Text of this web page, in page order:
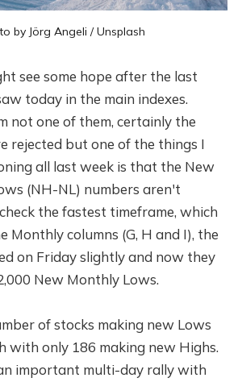
by Jörg Angeli /Unsplash
see some hope after the last
today in the main indexes.
not one of them, certainly the
rejected but one of the things I
all last week is that the New
(NH-NL) numbers aren't
the fastest timeframe, which
Monthly columns (G, H and I), the
on Friday slightly and now they
New Monthly Lows.
of stocks making new Lows
with only 186 making new Highs.
important multi-day rally with